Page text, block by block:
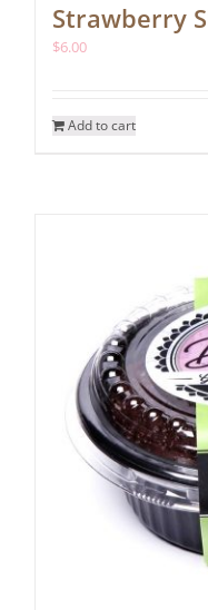
Strawberry
$6.00
Add to cart